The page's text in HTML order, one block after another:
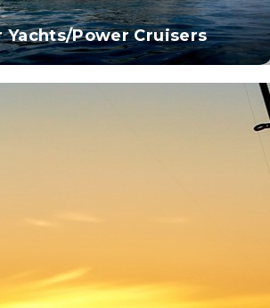
Yachts/Power Cruisers